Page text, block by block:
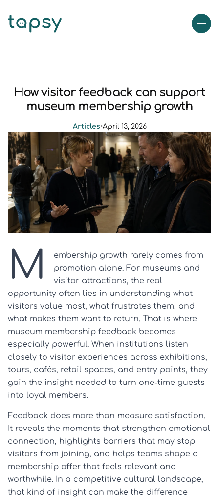
How visitor feedback can support
museum membership growth
Articles•April 13, 2026
M
embership growth rarely comes from
promotion alone. For museums and
visitor attractions, the real
opportunity often lies in understanding what
visitors value most, what frustrates them, and
what makes them want to return. That is where
museum membership feedback becomes
especially powerful. When institutions listen
closely to visitor experiences across exhibitions,
tours, cafés, retail spaces, and entry points, they
gain the insight needed to turn one-time guests
into loyal members.
Feedback does more than measure satisfaction.
It reveals the moments that strengthen emotional
connection, highlights barriers that may stop
visitors from joining, and helps teams shape a
membership offer that feels relevant and
worthwhile. In a competitive cultural landscape,
that kind of insight can make the difference